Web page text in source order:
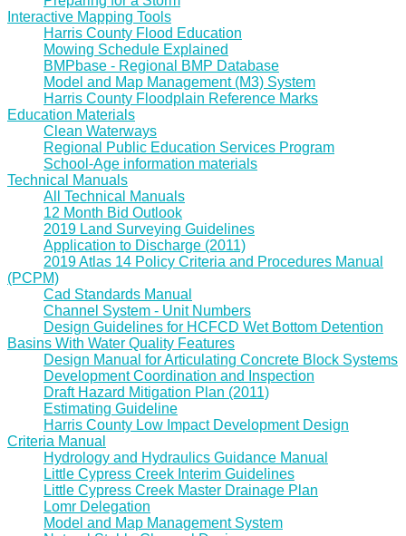
Interactive Mapping Tools
Harris County Flood Education
Mowing Schedule Explained
BMPbase - Regional BMP Database
Model and Map Management (M3) System
Harris County Floodplain Reference Marks
Education Materials
Clean Waterways
Regional Public Education Services Program
School-Age information materials
Technical Manuals
All Technical Manuals
12 Month Bid Outlook
2019 Land Surveying Guidelines
Application to Discharge (2011)
2019 Atlas 14 Policy Criteria and Procedures Manual
(PCPM)
Cad Standards Manual
Channel System - Unit Numbers
Design Guidelines for HCFCD Wet Bottom Detention
Basins With Water Quality Features
Design Manual for Articulating Concrete Block Systems
Development Coordination and Inspection
Draft Hazard Mitigation Plan (2011)
Estimating Guideline
Harris County Low Impact Development Design
Criteria Manual
Hydrology and Hydraulics Guidance Manual
Little Cypress Creek Interim Guidelines
Little Cypress Creek Master Drainage Plan
Lomr Delegation
Model and Map Management System